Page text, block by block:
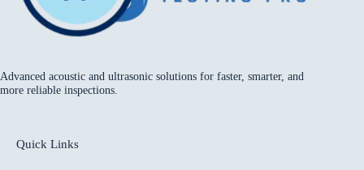
Advanced acoustic and ultrasonic solutions for faster, smarter, and
more reliable inspections.
Quick Links